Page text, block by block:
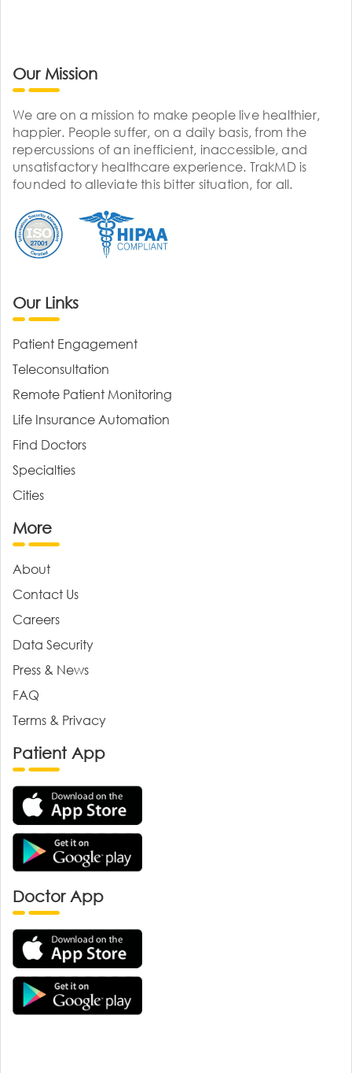
Our Mission
We are on a mission to make people live healthier,
happier. People suffer, on a daily basis, from the
repercussions of an inefficient, inaccessible, and
unsatisfactory healthcare experience. TrakMD is
founded to alleviate this bitter situation, for all.
Our Links
Patient Engagement
Teleconsultation
Remote Patient Monitoring
Life Insurance Automation
Find Doctors
Specialties
Cities
More
About
Contact Us
Careers
Data Security
Press & News
FAQ
Terms & Privacy
Patient App
Doctor App